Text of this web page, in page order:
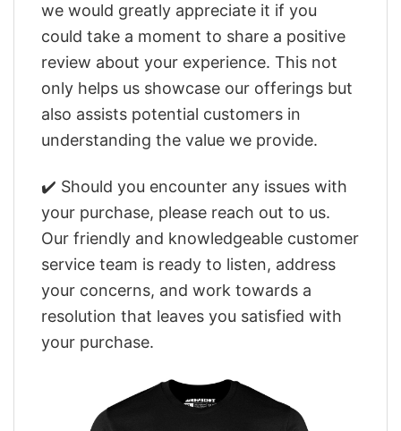
we would greatly appreciate it if you
could take a moment to share a positive
review about your experience. This not
only helps us showcase our offerings but
also assists potential customers in
understanding the value we provide.
✔️ Should you encounter any issues with
your purchase, please reach out to us.
Our friendly and knowledgeable customer
service team is ready to listen, address
your concerns, and work towards a
resolution that leaves you satisfied with
your purchase.